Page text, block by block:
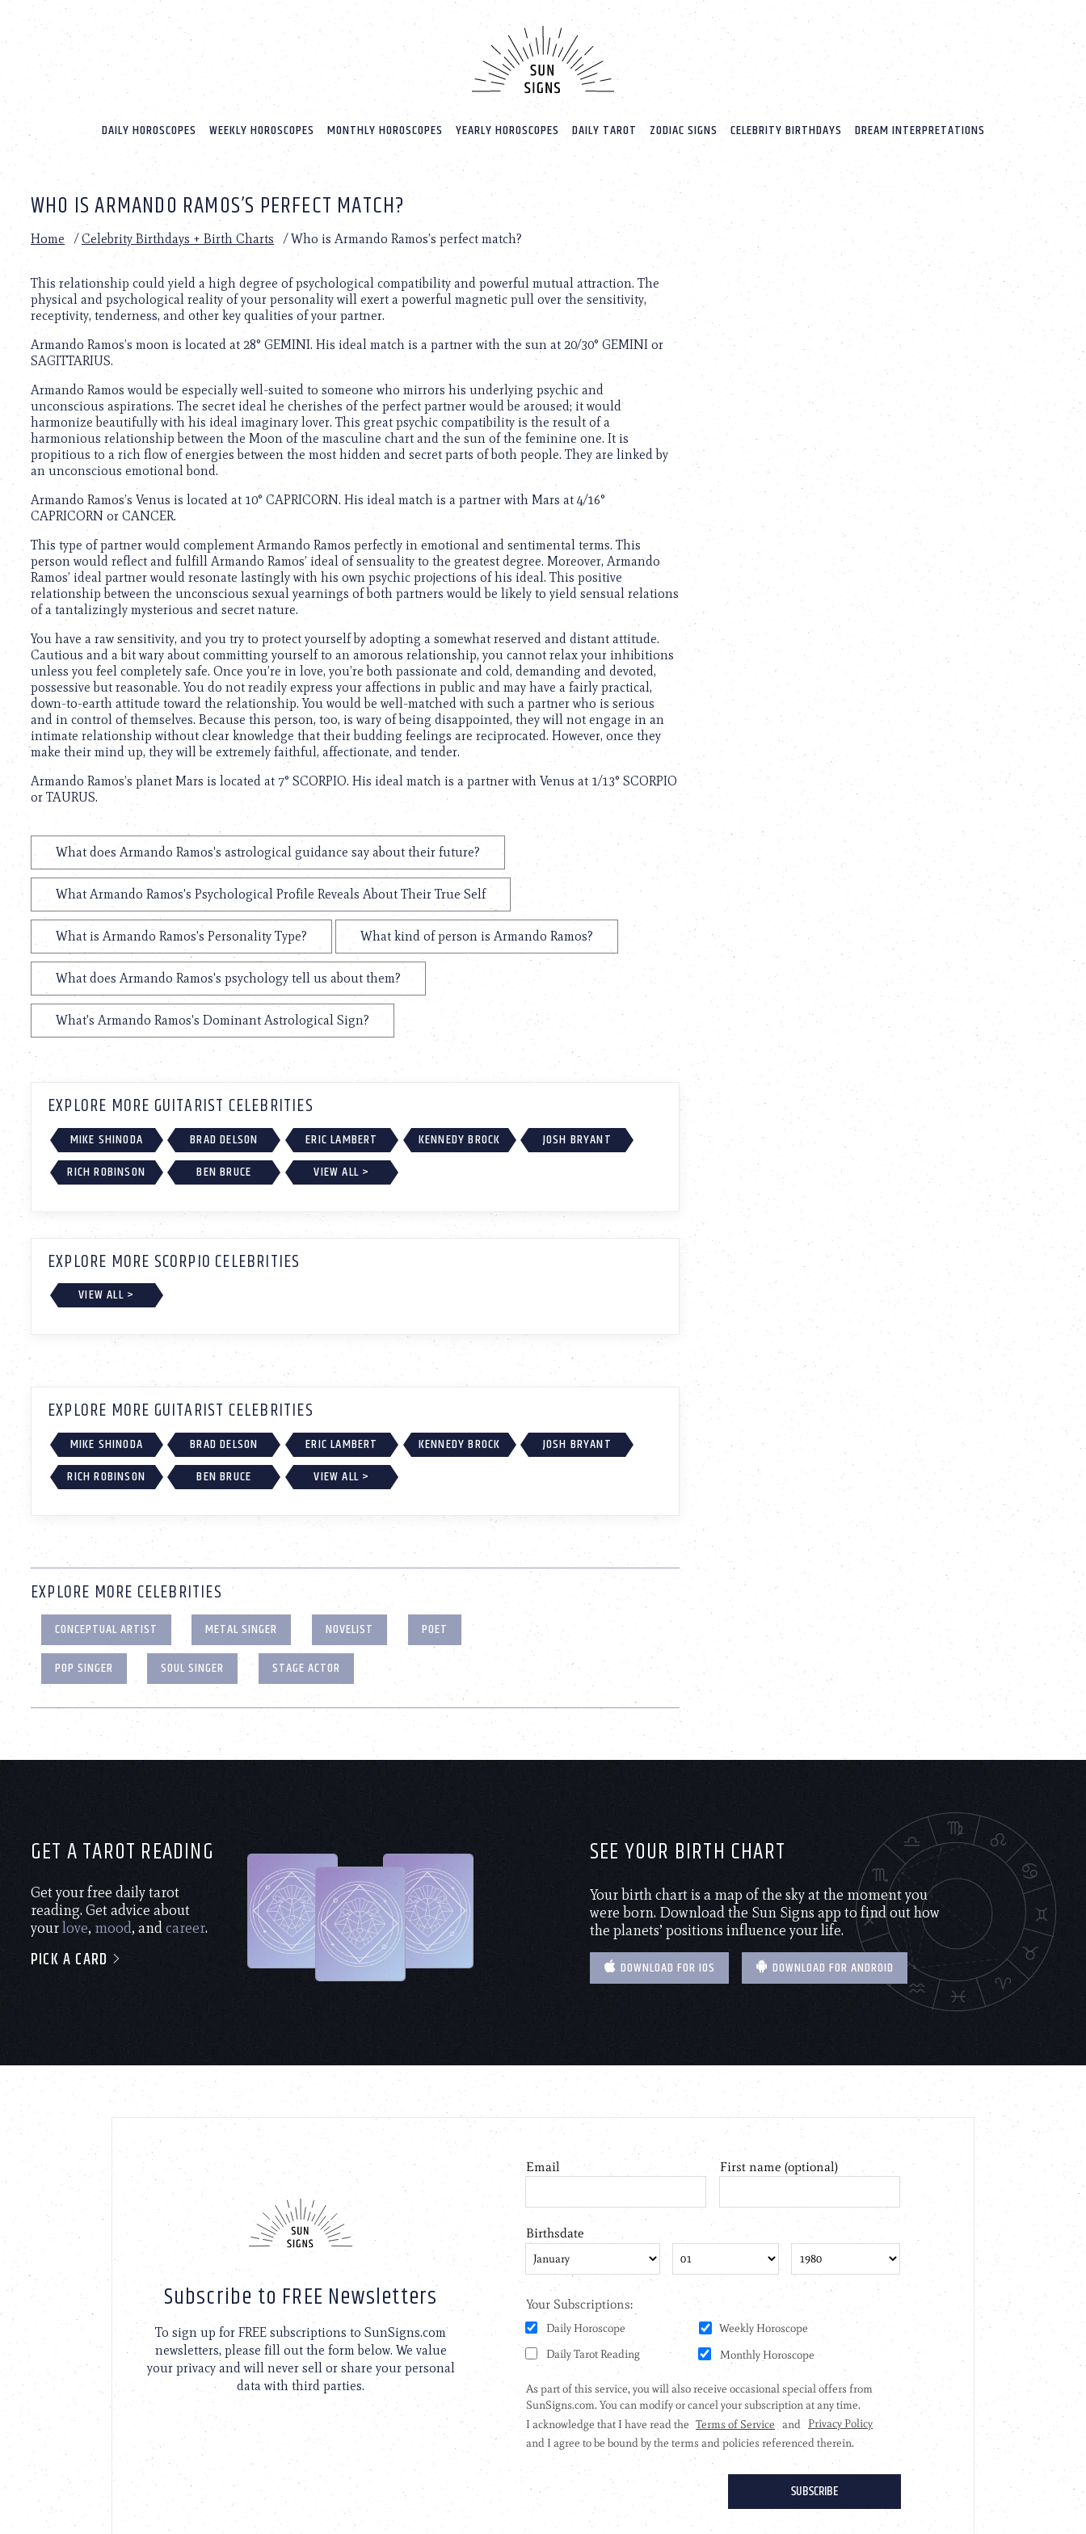
website
includes
accessibility
Press
adjust
website
with
visual
disabilities
who
using
screen
reader;
Control-
F10
accessibility
menu.
DAILY HOROSCOPES WEEKLY HOROSCOPES MONTHLY HOROSCOPES YEARLY HOROSCOPES DAILY TAROT ZODIAC SIGNS CELEBRITY BIRTHDAYS DREAM INTERPRETATIONS
WHO IS ARMANDO RAMOS’S PERFECT MATCH?
Home /Celebrity Birthdays + Birth Charts /Who is Armando Ramos’s perfect match?
This relationship could yield a high degree of psychological compatibility and powerful mutual attraction. The
physical and psychological reality of your personality will exert a powerful magnetic pull over the sensitivity,
receptivity, tenderness, and other key qualities of your partner.
Armando Ramos’s moon is located at 28° GEMINI. His ideal match is a partner with the sun at 20/30° GEMINI or
SAGITTARIUS.
Armando Ramos would be especially well-suited to someone who mirrors his underlying psychic and
unconscious aspirations. The secret ideal he cherishes of the perfect partner would be aroused; it would
harmonize beautifully with his ideal imaginary lover. This great psychic compatibility is the result of a
harmonious relationship between the Moon of the masculine chart and the sun of the feminine one. It is
propitious to a rich flow of energies between the most hidden and secret parts of both people. They are linked by
an unconscious emotional bond.
Armando Ramos’s Venus is located at 10° CAPRICORN. His ideal match is a partner with Mars at 4/16°
CAPRICORN or CANCER.
This type of partner would complement Armando Ramos perfectly in emotional and sentimental terms. This
person would reflect and fulfill Armando Ramos’ ideal of sensuality to the greatest degree. Moreover, Armando
Ramos’ ideal partner would resonate lastingly with his own psychic projections of his ideal. This positive
relationship between the unconscious sexual yearnings of both partners would be likely to yield sensual relations
of a tantalizingly mysterious and secret nature.
You have a raw sensitivity, and you try to protect yourself by adopting a somewhat reserved and distant attitude.
Cautious and a bit wary about committing yourself to an amorous relationship, you cannot relax your inhibitions
unless you feel completely safe. Once you’re in love, you’re both passionate and cold, demanding and devoted,
possessive but reasonable. You do not readily express your affections in public and may have a fairly practical,
down-to-earth attitude toward the relationship. You would be well-matched with such a partner who is serious
and in control of themselves. Because this person, too, is wary of being disappointed, they will not engage in an
intimate relationship without clear knowledge that their budding feelings are reciprocated. However, once they
make their mind up, they will be extremely faithful, affectionate, and tender.
Armando Ramos’s planet Mars is located at 7° SCORPIO. His ideal match is a partner with Venus at 1/13° SCORPIO
or TAURUS.
What does Armando Ramos's astrological guidance say about their future?
What Armando Ramos's Psychological Profile Reveals About Their True Self
What is Armando Ramos's Personality Type? What kind of person is Armando Ramos?
What does Armando Ramos's psychology tell us about them?
What's Armando Ramos's Dominant Astrological Sign?
EXPLORE MORE GUITARIST CELEBRITIES
MIKE SHINODA BRAD DELSON ERIC LAMBERT KENNEDY BROCK
JOSH BRYANT
RICH ROBINSON
BEN BRUCE VIEW ALL >
EXPLORE MORE SCORPIO CELEBRITIES
VIEW ALL >
EXPLORE MORE GUITARIST CELEBRITIES
MIKE SHINODA BRAD DELSON ERIC LAMBERT KENNEDY BROCK
JOSH BRYANT
RICH ROBINSON
BEN BRUCE VIEW ALL >
EXPLORE MORE CELEBRITIES
CONCEPTUAL ARTIST METAL SINGER NOVELIST
POET
POP SINGER
SOUL SINGER STAGE ACTOR
GET A TAROT READING
Get your free daily tarot
reading. Get advice about
yourlove, mood, andcareer.
PICK A CARD
SEE YOUR BIRTH CHART
Your birth chart is a map of the sky at the moment you
were born. Download the Sun Signs app to find out how
the planets’ positions influence your life.
DOWNLOAD FOR IOS DOWNLOAD FOR ANDROID
Subscribe to FREE Newsletters
To sign up for FREE subscriptions to SunSigns.com
newsletters, please fill out the form below. We value
your privacy and will never sell or share your personal
data with third parties.